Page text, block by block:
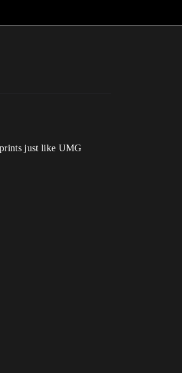
just like UMG